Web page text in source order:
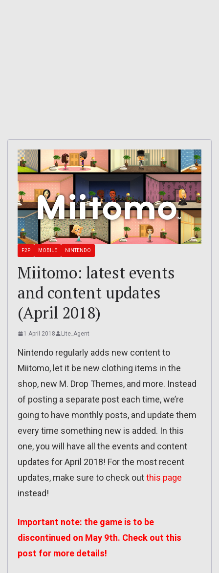
F2P MOBILE NINTENDO
Miitomo: latest events
and content updates
(April 2018)
1 April 2018 Lite_Agent
Nintendo regularly adds new content to
Miitomo, let it be new clothing items in the
shop, new M. Drop Themes, and more. Instead
of posting a separate post each time, we’re
going to have monthly posts, and update them
every time something new is added. In this
one, you will have all the events and content
updates for April 2018! For the most recent
updates, make sure to check outthis page
instead!
Important note: the game is to be
discontinued on May 9th. Check out this
post for more details!